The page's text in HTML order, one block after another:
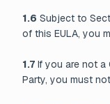
1.6 Subject to
of this EULA, you
1.7 If you are not a
Party, you must